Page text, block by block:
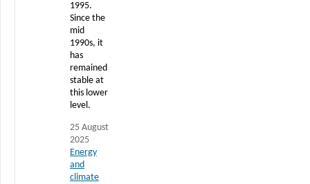
1995.
Since the
mid
1990s, it
has
remained
stable at
this lower
level.
25 August
2025
Energy
and
climate